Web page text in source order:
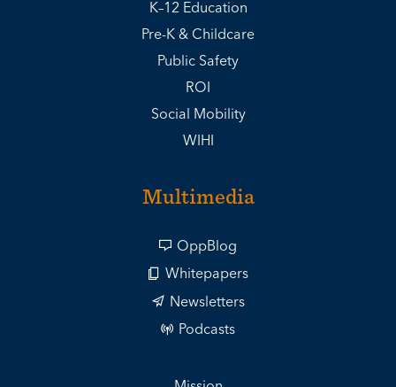
K–12 Education
Pre-K & Childcare
Public Safety
ROI
Social Mobility
WIHI
Multimedia
OppBlog
Whitepapers
Newsletters
Podcasts